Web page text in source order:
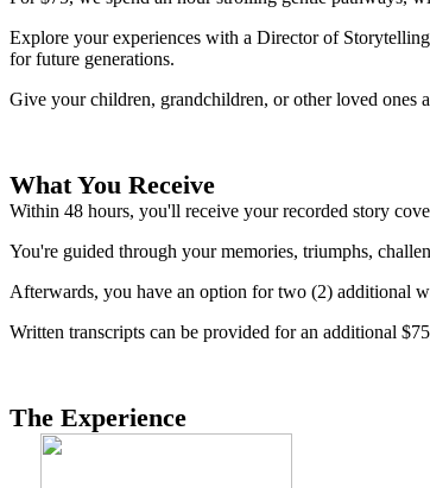
Explore your experiences with a Director of
for future generations.
Give your children, grandchildren, or other loved ones
What You Receive
Within 48 hours, you'll receive your recorded story
You're guided through your memories, triumphs,
Afterwards, you have an option for two (2) additional
Written transcripts can be provided for an additional
The Experience